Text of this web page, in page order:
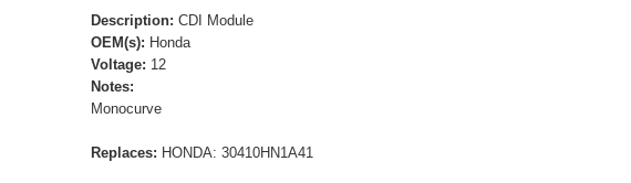
Description: CDI Module
OEM(s): Honda
Voltage: 12
Notes:
Monocurve
Replaces: HONDA: 30410HN1A41